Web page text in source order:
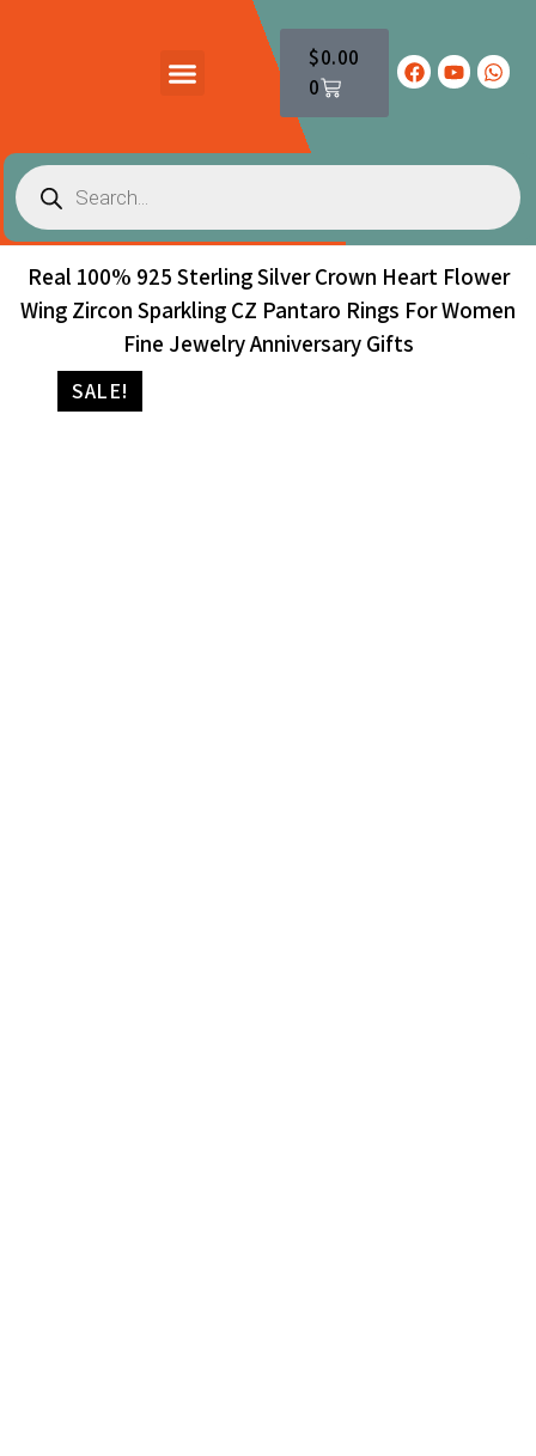
$0.00
0
Real 100% 925 Sterling Silver Crown Heart Flower
Wing Zircon Sparkling CZ Pantaro Rings For Women
Fine Jewelry Anniversary Gifts
SALE!